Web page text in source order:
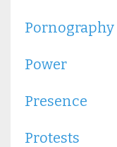
Pornography
Power
Presence
Protests